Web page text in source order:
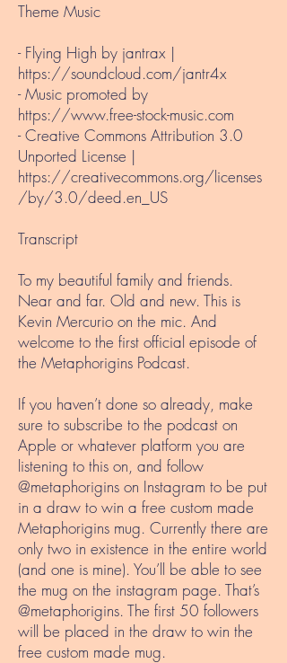
Theme Music​
- Flying High by jantrax |
https://soundcloud.com/jantr4x
- Music promoted by
https://www.free-stock-music.com
- Creative Commons Attribution 3.0
Unported License |
https://creativecommons.org/licenses
/by/3.0/deed.en_US
Transcript
To my beautiful family and friends.
Near and far. Old and new. This is
Kevin Mercurio on the mic. And
welcome to the first official episode of
the Metaphorigins Podcast.
If you haven’t done so already, make
sure to subscribe to the podcast on
Apple or whatever platform you are
listening to this on, and follow
@metaphorigins on Instagram to be put
in a draw to win a free custom made
Metaphorigins mug. Currently there are
only two in existence in the entire world
(and one is mine). You’ll be able to see
the mug on the instagram page. That’s
@metaphorigins. The first 50 followers
will be placed in the draw to win the
free custom made mug.